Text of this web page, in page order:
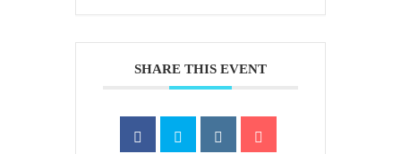
SHARE THIS EVENT